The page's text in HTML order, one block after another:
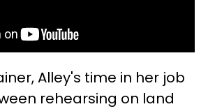
Alley's time in her job
rehearsing on land